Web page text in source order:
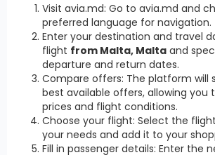
Visit avia.md: Go to avia.md and
preferred language for navigation.
Enter your destination and travel
flight from Malta, Malta and
departure and return dates.
Compare offers: The platform will
best available offers, allowing you
prices and flight conditions.
Choose your flight: Select the
your needs and add it to your
Fill in passenger details: Enter the